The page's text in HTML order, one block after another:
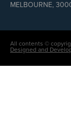
MELBOURNE,
All contents ©
Designed and